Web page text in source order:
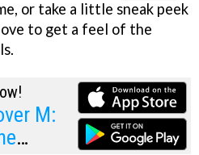
or take a little sneak peek
to get a feel of the
M: